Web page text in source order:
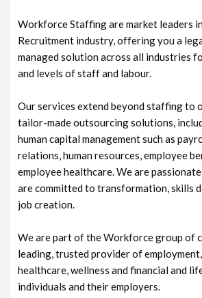
Workforce Staffing are market leaders
Recruitment industry, offering you a
managed solution across all industries
and levels of staff and labour.
Our services extend beyond staffing to
tailor-made outsourcing solutions,
human capital management such as
relations, human resources, employee
employee healthcare. We are
are committed to transformation, skills
job creation.
We are part of the Workforce group of
leading, trusted provider of
healthcare, wellness and financial and
individuals and their employers.